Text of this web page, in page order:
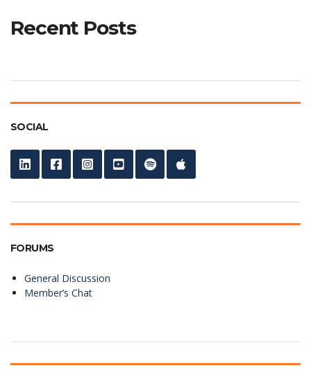
Recent Posts
SOCIAL
FORUMS
General Discussion
Member’s Chat